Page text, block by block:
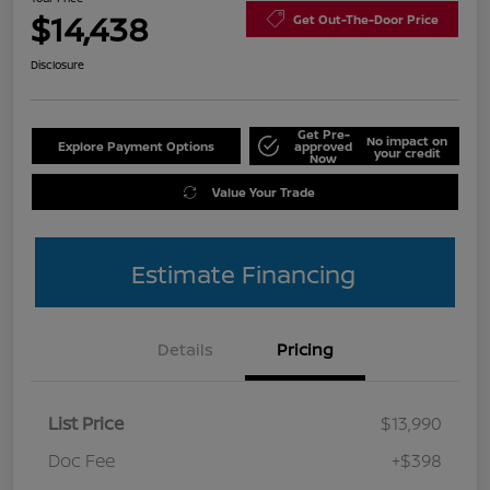
$14,438 Get Out-The-Door Price
Disclosure
Explore Payment Options
Get Pre-
approved
Now
No impact on
your credit
Value Your Trade
Estimate Financing
Details Pricing
List Price
$13,990
Doc Fee
+$398